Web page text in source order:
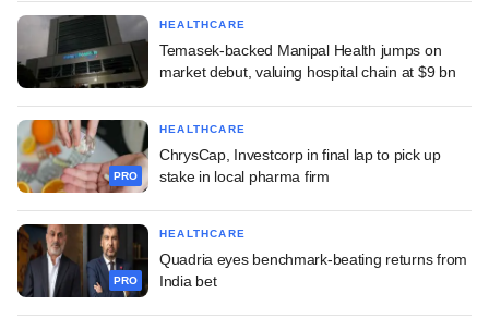
HEALTHCARE
Temasek-backed Manipal Health jumps on
market debut, valuing hospital chain at $9 bn
PRO
HEALTHCARE
ChrysCap, Investcorp in final lap to pick up
stake in local pharma firm
PRO
HEALTHCARE
Quadria eyes benchmark-beating returns from
India bet